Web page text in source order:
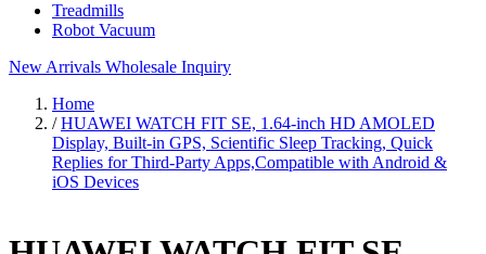
Treadmills
Robot Vacuum
New Arrivals Wholesale Inquiry
Home
/ HUAWEI WATCH FIT SE, 1.64-inch HD AMOLED
Display, Built-in GPS, Scientific Sleep Tracking, Quick
Replies for Third-Party Apps,Compatible with Android &
iOS Devices